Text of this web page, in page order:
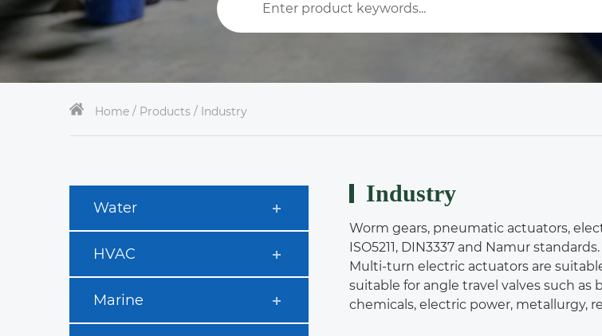
Home / Products / Industry
Industry
Worm gears, pneumatic actuators,
ISO5211, DIN3337 and Namur
Multi-turn electric actuators are
suitable for angle travel valves such as
chemicals, electric power, metallurgy,
Water
HVAC
Marine